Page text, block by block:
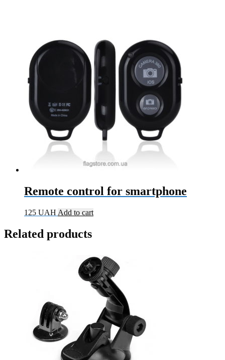
Remote control for smartphone
125 UAH Add to cart
Related products